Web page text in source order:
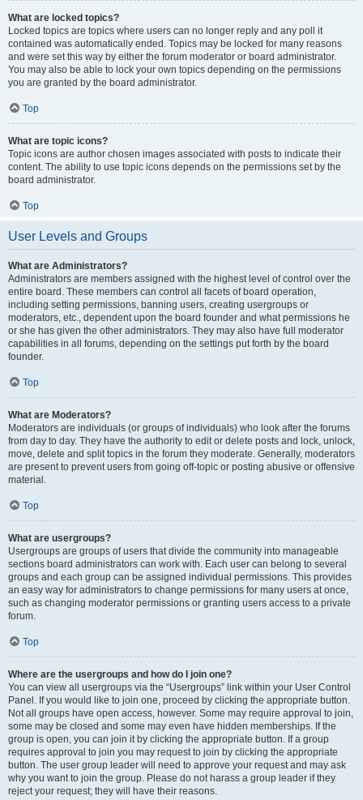
What are locked topics?
Locked topics are topics where users can no longer reply and any poll it
contained was automatically ended. Topics may be locked for many reasons
and were set this way by either the forum moderator or board administrator.
You may also be able to lock your own topics depending on the permissions
you are granted by the board administrator.
Top
What are topic icons?
Topic icons are author chosen images associated with posts to indicate their
content. The ability to use topic icons depends on the permissions set by the
board administrator.
Top
User Levels and Groups
What are Administrators?
Administrators are members assigned with the highest level of control over the
entire board. These members can control all facets of board operation,
including setting permissions, banning users, creating usergroups or
moderators, etc., dependent upon the board founder and what permissions he
or she has given the other administrators. They may also have full moderator
capabilities in all forums, depending on the settings put forth by the board
founder.
Top
What are Moderators?
Moderators are individuals (or groups of individuals) who look after the forums
from day to day. They have the authority to edit or delete posts and lock, unlock,
move, delete and split topics in the forum they moderate. Generally, moderators
are present to prevent users from going off-topic or posting abusive or offensive
material.
Top
What are usergroups?
Usergroups are groups of users that divide the community into manageable
sections board administrators can work with. Each user can belong to several
groups and each group can be assigned individual permissions. This provides
an easy way for administrators to change permissions for many users at once,
such as changing moderator permissions or granting users access to a private
forum.
Top
Where are the usergroups and how do I join one?
You can view all usergroups via the “Usergroups” link within your User Control
Panel. If you would like to join one, proceed by clicking the appropriate button.
Not all groups have open access, however. Some may require approval to join,
some may be closed and some may even have hidden memberships. If the
group is open, you can join it by clicking the appropriate button. If a group
requires approval to join you may request to join by clicking the appropriate
button. The user group leader will need to approve your request and may ask
why you want to join the group. Please do not harass a group leader if they
reject your request; they will have their reasons.